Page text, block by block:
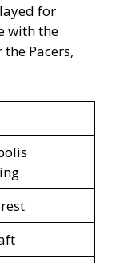
for
with the
Pacers,